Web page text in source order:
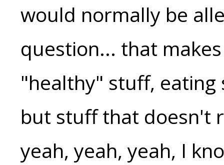
would normally be
question... that
"healthy" stuff,
but stuff that doesn't
yeah, yeah, yeah, I